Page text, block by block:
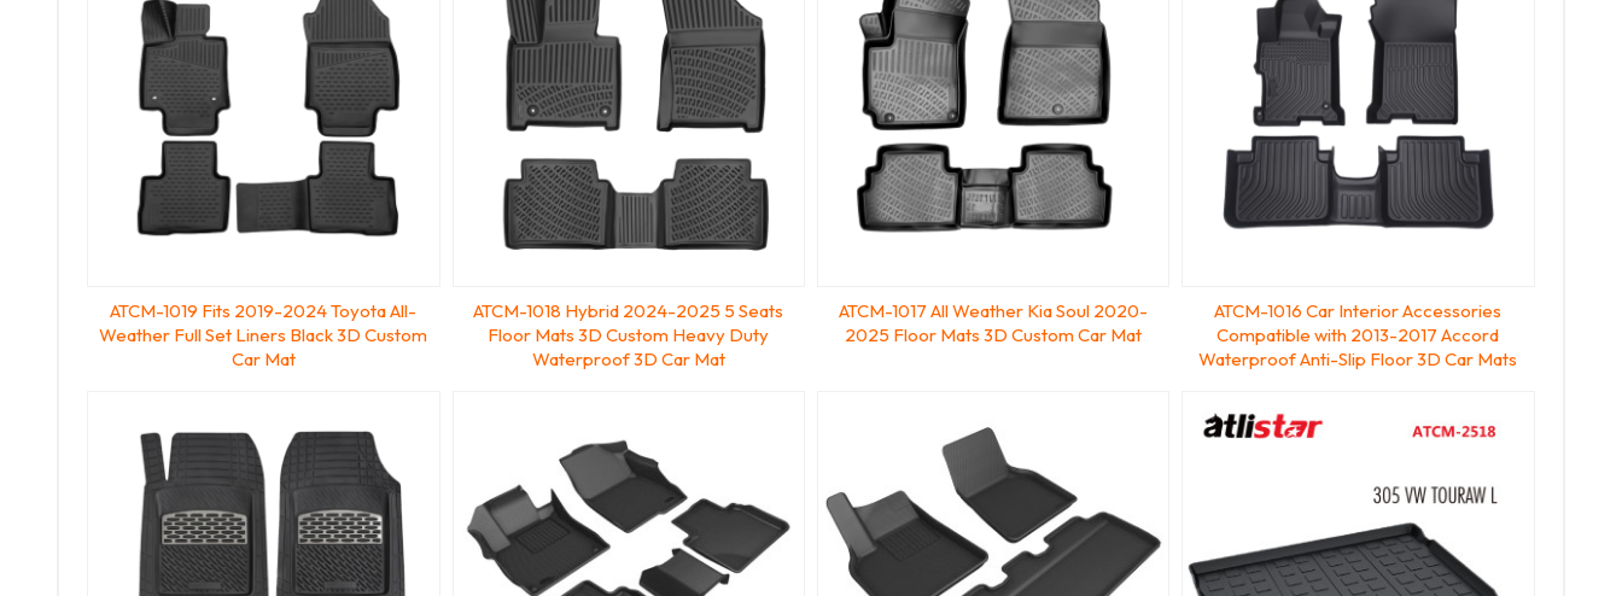
ATCM-1019 Fits 2019-2024 Toyota All-
Weather Full Set Liners Black 3D Custom
Car Mat
ATCM-1018 Hybrid 2024-2025 5 Seats
Floor Mats 3D Custom Heavy Duty
Waterproof 3D Car Mat
ATCM-1017 All Weather Kia Soul 2020-
2025 Floor Mats 3D Custom Car Mat
ATCM-1016 Car Interior Accessories
Compatible with 2013-2017 Accord
Waterproof Anti-Slip Floor 3D Car Mats